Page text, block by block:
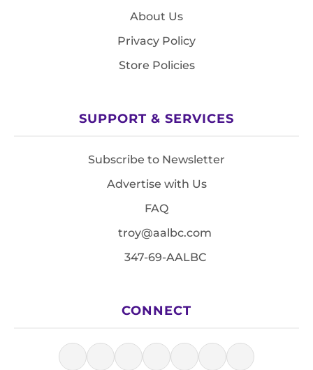
About Us
Privacy Policy
Store Policies
SUPPORT & SERVICES
Subscribe to Newsletter
Advertise with Us
FAQ
troy@aalbc.com
347-69-AALBC
CONNECT